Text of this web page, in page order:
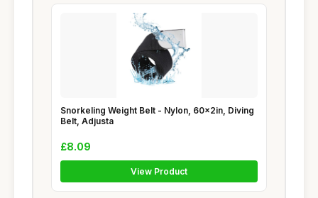
Snorkeling Weight Belt - Nylon, 60x2in, Diving
Belt, Adjusta
£8.09
View Product